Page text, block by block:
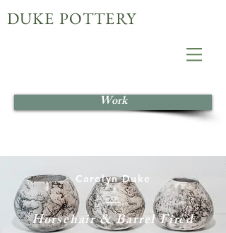
DUKE POTTERY
Work
Carolyn Duke
Horsehair & Barrel Fired